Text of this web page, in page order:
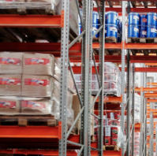
By
form
privacy